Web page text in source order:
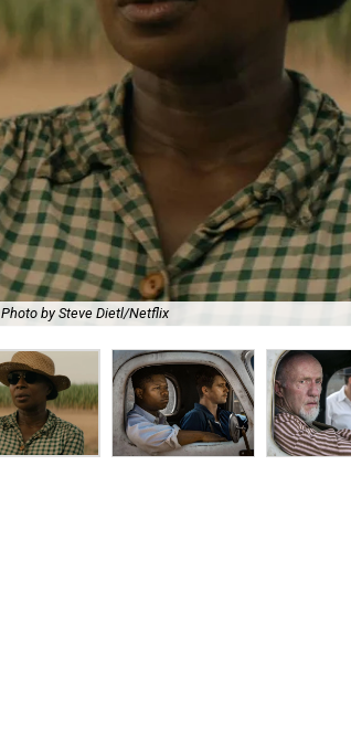
Photo by Steve Dietl/Netflix